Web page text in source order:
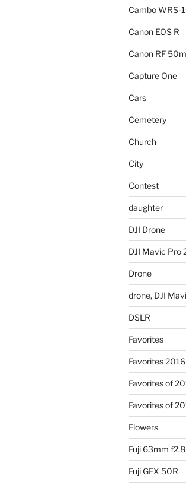
Cambo WRS-
Canon EOS R
Canon RF
Capture One
Cars
Cemetery
Church
City
Contest
daughter
DJI Drone
DJI Mavic Pro
Drone
drone, DJI
DSLR
Favorites
Favorites 2016
Favorites of
Favorites of
Flowers
Fuji 63mm f2.8
Fuji GFX 50R